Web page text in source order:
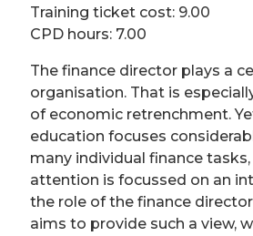
Training ticket cost: 9.00
CPD hours: 7.00
The finance director plays a
organisation. That is
of economic retrenchment.
education focuses
many individual finance
attention is focussed on an
the role of the finance
aims to provide such a view,